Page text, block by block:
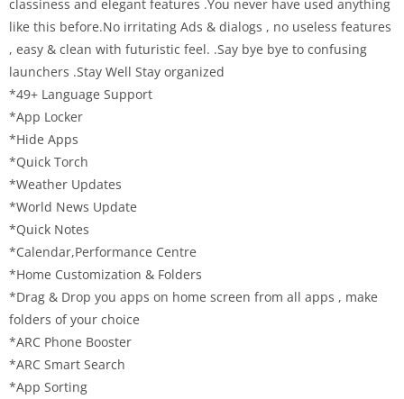
classiness and elegant features .You never have used anything
like this before.No irritating Ads & dialogs , no useless features
, easy & clean with futuristic feel. .Say bye bye to confusing
launchers .Stay Well Stay organized
*49+ Language Support
*App Locker
*Hide Apps
*Quick Torch
*Weather Updates
*World News Update
*Quick Notes
*Calendar,Performance Centre
*Home Customization & Folders
*Drag & Drop you apps on home screen from all apps , make
folders of your choice
*ARC Phone Booster
*ARC Smart Search
*App Sorting